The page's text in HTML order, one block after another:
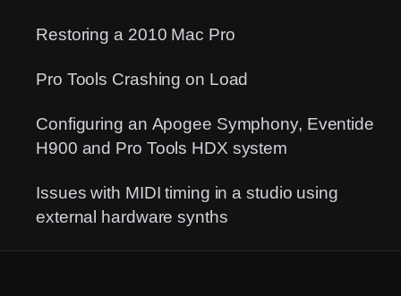
Restoring a 2010 Mac Pro
Pro Tools Crashing on Load
Configuring an Apogee Symphony, Eventide
H900 and Pro Tools HDX system
Issues with MIDI timing in a studio using
external hardware synths